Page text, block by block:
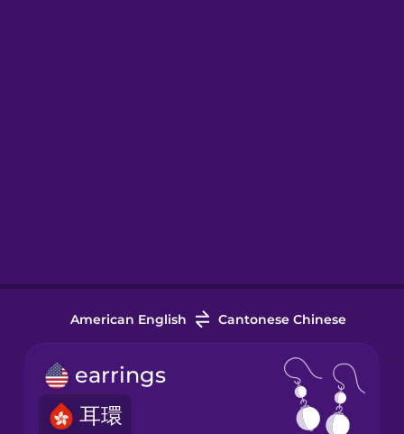
American English Cantonese Chinese
earrings
耳環